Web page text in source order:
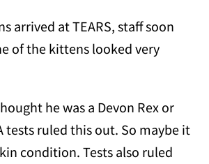
arrived at TEARS, staff soon
of the kittens looked very
he was a Devon Rex or
tests ruled this out. So maybe it
condition. Tests also ruled